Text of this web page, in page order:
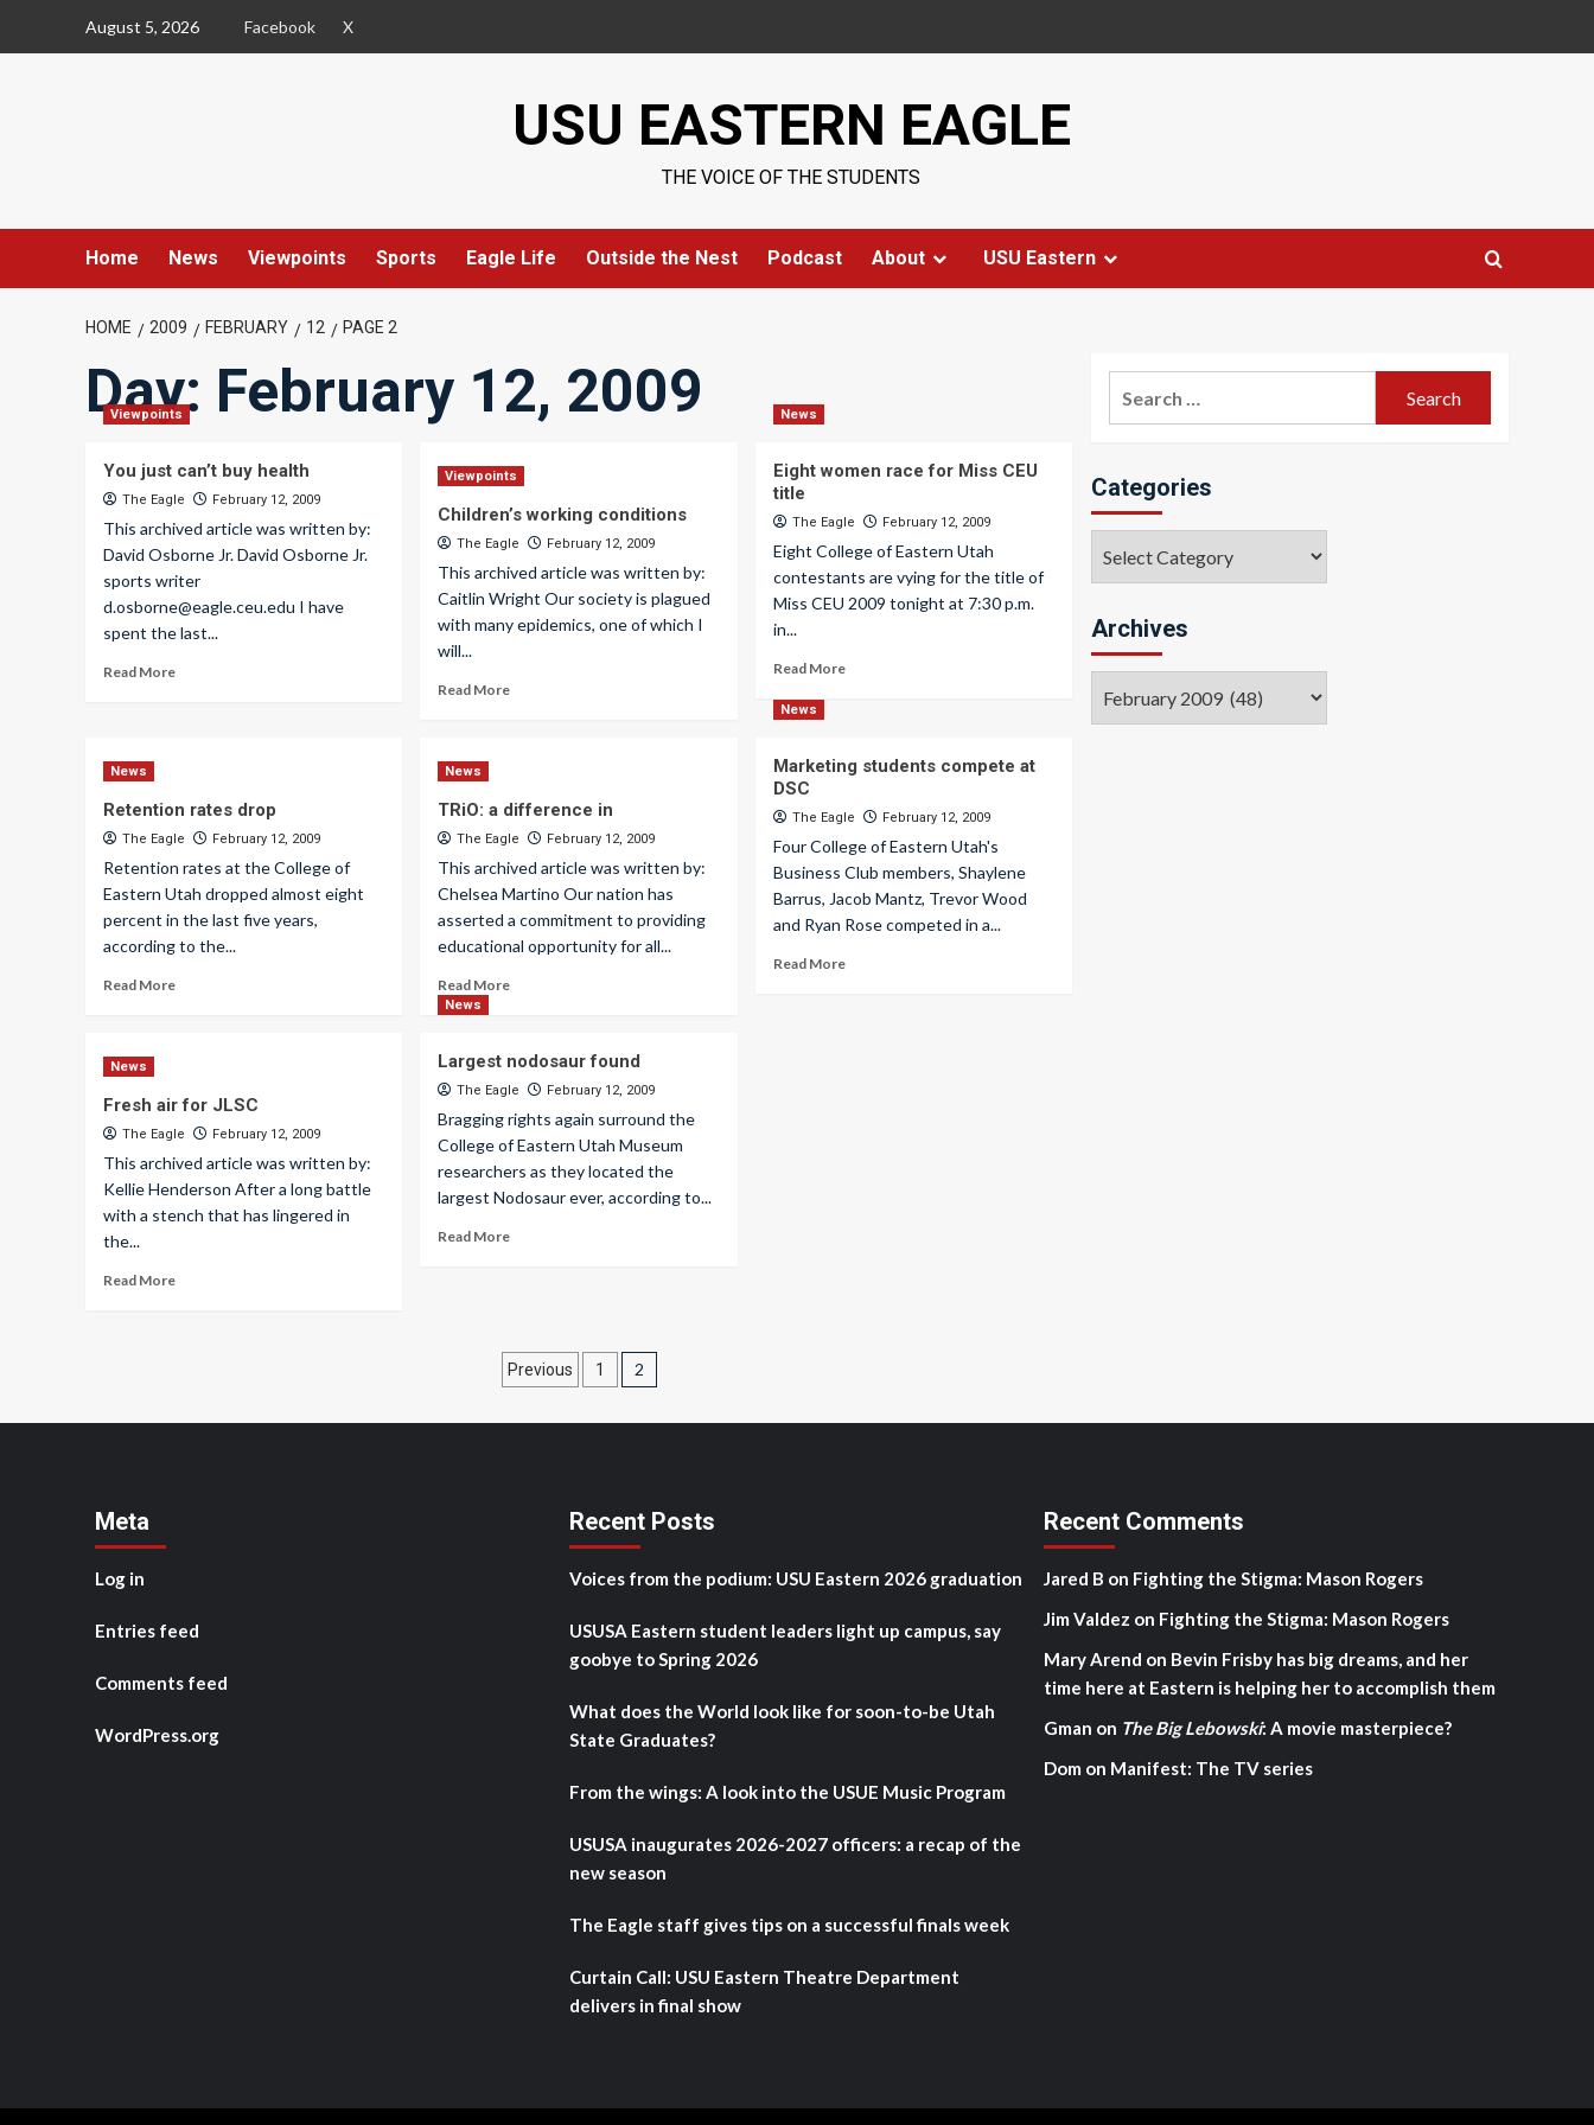
August 5, 2026 Facebook X
USU EASTERN EAGLE
THE VOICE OF THE STUDENTS
Home News Viewpoints Sports Eagle Life Outside the Nest Podcast About USU Eastern
HOME 2009 FEBRUARY 12 PAGE 2
Day: February 12, 2009
Viewpoints
You just can’t buy health
The Eagle February 12, 2009
This archived article was written by:
David Osborne Jr. David Osborne Jr.
sports writer
d.osborne@eagle.ceu.edu I have
spent the last...
Read More
Viewpoints
Children’s working conditions
The Eagle February 12, 2009
This archived article was written by:
Caitlin Wright Our society is plagued
with many epidemics, one of which I
will...
Read More
News
Eight women race for Miss CEU
title
The Eagle February 12, 2009
Eight College of Eastern Utah
contestants are vying for the title of
Miss CEU 2009 tonight at 7:30 p.m.
in...
Read More
News
Retention rates drop
The Eagle February 12, 2009
Retention rates at the College of
Eastern Utah dropped almost eight
percent in the last five years,
according to the...
Read More
News
TRiO: a difference in
The Eagle February 12, 2009
This archived article was written by:
Chelsea Martino Our nation has
asserted a commitment to providing
educational opportunity for all...
Read More
News
Marketing students compete at
DSC
The Eagle February 12, 2009
Four College of Eastern Utah's
Business Club members, Shaylene
Barrus, Jacob Mantz, Trevor Wood
and Ryan Rose competed in a...
Read More
News
Fresh air for JLSC
The Eagle February 12, 2009
This archived article was written by:
Kellie Henderson After a long battle
with a stench that has lingered in
the...
Read More
News
Largest nodosaur found
The Eagle February 12, 2009
Bragging rights again surround the
College of Eastern Utah Museum
researchers as they located the
largest Nodosaur ever, according to...
Read More
Posts
pagination
Previous 1 2
Categories
Archives
Meta
Log in
Entries feed
Comments feed
WordPress.org
Recent Posts
Voices from the podium: USU Eastern 2026 graduation
USUSA Eastern student leaders light up campus, say
goobye to Spring 2026
What does the World look like for soon-to-be Utah
State Graduates?
From the wings: A look into the USUE Music Program
USUSA inaugurates 2026-2027 officers: a recap of the
new season
The Eagle staff gives tips on a successful finals week
Curtain Call: USU Eastern Theatre Department
delivers in final show
Recent Comments
Jared B on Fighting the Stigma: Mason Rogers
Jim Valdez on Fighting the Stigma: Mason Rogers
Mary Arend on Bevin Frisby has big dreams, and her
time here at Eastern is helping her to accomplish them
Gman on The Big Lebowski: A movie masterpiece?
Dom on Manifest: The TV series